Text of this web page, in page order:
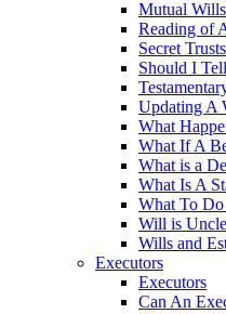
Mutual
Reading of
Secret
Should I
Updating A
What
What If A
What is a
What Is A
What To
Will is
Wills and
Executors
Executors
Can An